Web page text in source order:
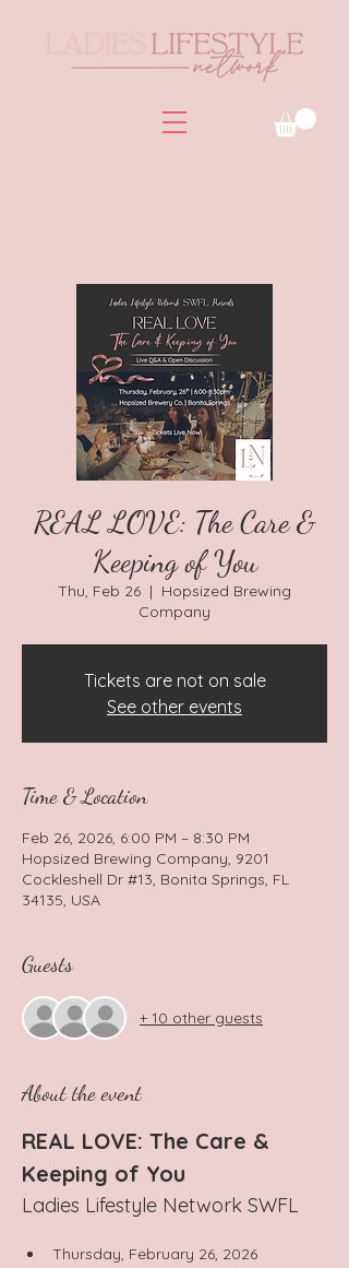
REAL LOVE: The Care &
Keeping of You
Thu, Feb 26
  |
Hopsized Brewing
Company
Tickets are not on sale
See other events
Time & Location
Feb 26, 2026, 6:00 PM – 8:30 PM
Hopsized Brewing Company, 9201
Cockleshell Dr #13, Bonita Springs, FL
34135, USA
Guests
+ 10 other guests
About the event
REAL LOVE: The Care &
Keeping of You
Ladies Lifestyle Network SWFL
Thursday, February 26, 2026